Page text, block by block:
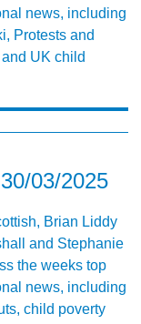
news, including
Protests and
UK child
03/2025
Brian Liddy
and Stephanie
the weeks top
news, including
child poverty